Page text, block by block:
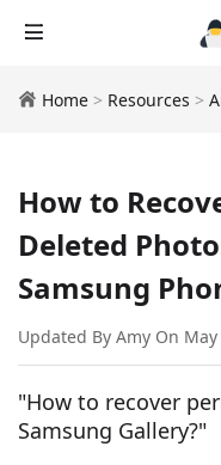
Home > Resources >
How to
Deleted
Samsung
Updated By Amy On
"How to recover
Samsung Gallery?"